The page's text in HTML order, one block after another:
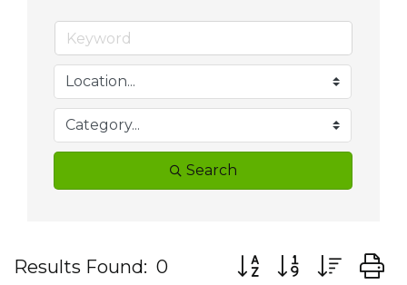
Search
Results Found: 0 Button group with